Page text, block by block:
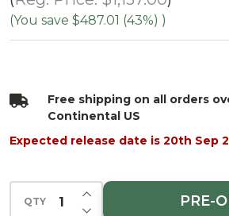
Spruce-
Multi
(You save $487.01 (43%) )
Free shipping on all orders
Continental US
Expected release date is 20th Sep
QTY DECREASE QUANTITY
INCREASE QUANTITY
PRE-